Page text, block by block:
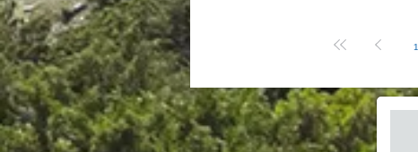
1